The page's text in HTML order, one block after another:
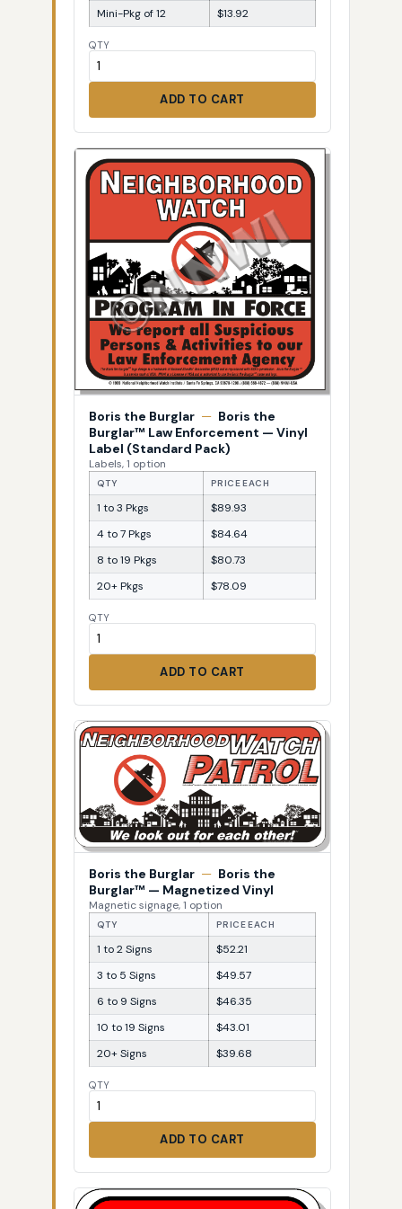
Mini-Pkg of 12 $13.92
QTY
ADD TO CART
Boris the Burglar — Boris the
Burglar™ Law Enforcement — Vinyl
Label (Standard Pack)
Labels, 1 option
QTY PRICE EACH
1 to 3 Pkgs
$89.93
4 to 7 Pkgs
$84.64
8 to 19 Pkgs
$80.73
20+ Pkgs
$78.09
QTY
ADD TO CART
Boris the Burglar — Boris the
Burglar™ — Magnetized Vinyl
Magnetic signage, 1 option
QTY PRICE EACH
1 to 2 Signs
$52.21
3 to 5 Signs
$49.57
6 to 9 Signs
$46.35
10 to 19 Signs
$43.01
20+ Signs
$39.68
QTY
ADD TO CART